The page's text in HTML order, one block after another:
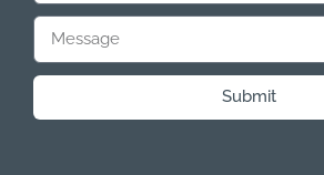
Submit